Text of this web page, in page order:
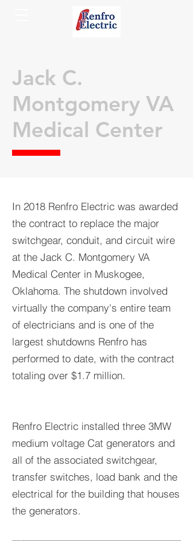
Jack C.
Montgomery VA
Medical Center
In 2018 Renfro Electric was awarded
the contract to replace the major
switchgear, conduit, and circuit wire
at the Jack C. Montgomery VA
Medical Center in Muskogee,
Oklahoma. The shutdown involved
virtually the company's entire team
of electricians and is one of the
largest shutdowns Renfro has
performed to date, with the contract
totaling over $1.7 million.
Renfro Electric installed three 3MW
medium voltage Cat generators and
all of the associated switchgear,
transfer switches, load bank and the
electrical for the building that houses
the generators.